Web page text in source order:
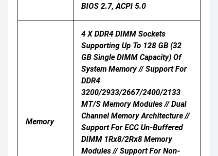
BIOS 2.7, ACPI 5.0
Memory
4 X DDR4 DIMM Sockets
Supporting Up To 128 GB (32
GB Single DIMM Capacity) Of
System Memory // Support For
DDR4
3200/2933/2667/2400/2133
MT/s Memory Modules // Dual
Channel Memory Architecture //
Support For ECC Un-Buffered
DIMM 1Rx8/2Rx8 Memory
Modules // Support For Non-